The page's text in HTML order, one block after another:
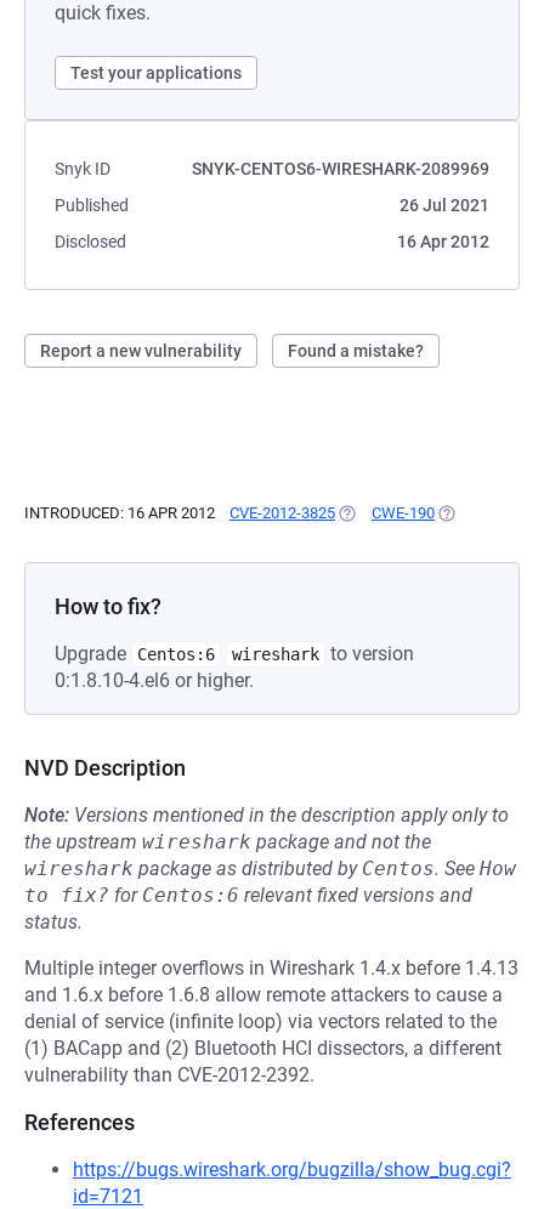
quick fixes.
Test your applications
Snyk ID
SNYK-CENTOS6-WIRESHARK-2089969
Published
26 Jul 2021
Disclosed
16 Apr 2012
Report a new vulnerability Found a mistake?
INTRODUCED: 16 APR 2012 CVE-2012-3825 (OPENS IN A NEW TAB)
CWE-190 (OPENS IN A
How to fix?
Upgrade Centos:6 wireshark to version
0:1.8.10-4.el6 or higher.
NVD Description
Note: Versions mentioned in the description apply only to
the upstream wireshark package and not the
wireshark package as distributed by Centos. See How
to fix? for Centos:6 relevant fixed versions and
status.
Multiple integer overflows in Wireshark 1.4.x before 1.4.13
and 1.6.x before 1.6.8 allow remote attackers to cause a
denial of service (infinite loop) via vectors related to the
(1) BACapp and (2) Bluetooth HCI dissectors, a different
vulnerability than CVE-2012-2392.
References
https://bugs.wireshark.org/bugzilla/show_bug.cgi?
id=7121